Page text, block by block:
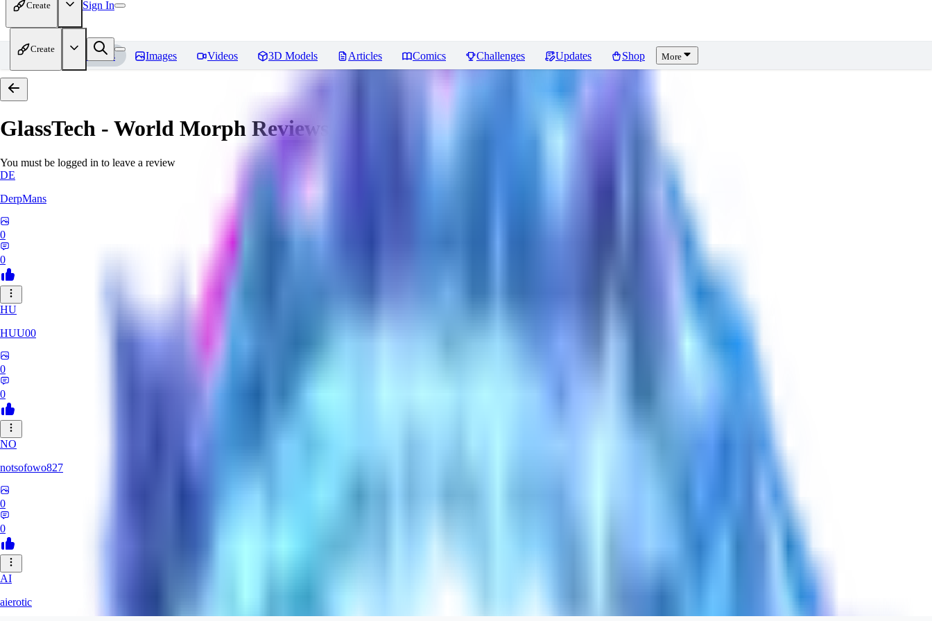
Create Sign In
Create
Home Models Images Videos 3D Models Articles Comics Challenges Updates Shop More
GlassTech - World Morph Reviews
You must be logged in to leave a review
DE
DerpMans
0
0
HU
HUU00
0
0
NO
notsofowo827
0
0
AI
aierotic